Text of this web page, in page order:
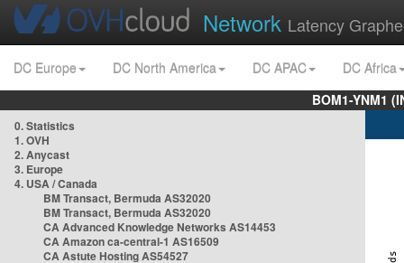
Network Latency
DC Europe DC North America DC APAC
DC Africa
BOM1-YNM1
0. Statistics
1. OVH
2. Anycast
3. Europe
4. USA / Canada
BM Transact, Bermuda AS32020
BM Transact, Bermuda AS32020
CA Advanced Knowledge Networks AS14453
CA Amazon ca-central-1 AS16509
CA Astute Hosting AS54527